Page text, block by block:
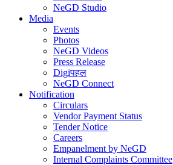
NeGD Studio
Media
Events
Photos
NeGD Videos
Press Release
Digiपहल
NeGD Connect
Notification
Circulars
Vendor Payment Status
Tender Notice
Careers
Empanelment by NeGD
Internal Complaints Committee